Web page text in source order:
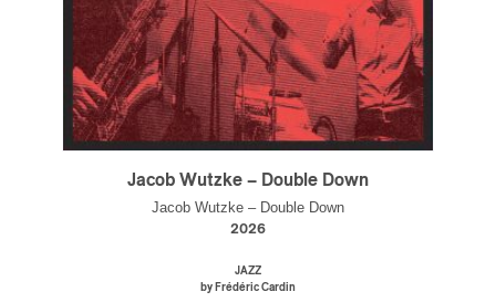
Jacob Wutzke – Double Down
Jacob Wutzke – Double Down
2026
JAZZ
by Frédéric Cardin